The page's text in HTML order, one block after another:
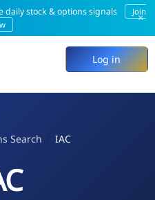
daily stock & options signals
Join
×
Log in
Search IAC